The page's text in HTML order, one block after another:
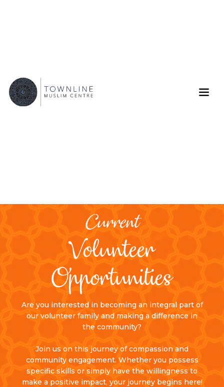
Current
Volunteer
Opportunities
Are you interested in becoming an integral part of
our volunteer family and making a difference in
the community?
Join us on this journey of compassion and
community engagement. Whether you possess
specific skills or simply have the willingness to
make a positive impact, your journey begins here!